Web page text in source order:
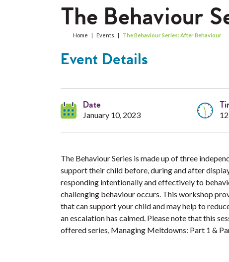
The Behaviour
Home | Events | The Behaviour Series: After Behaviour
Event Details
Date
January 10, 2023
The Behaviour Series is made up of three
support their child before, during and after
responding intentionally and effectively to
challenging behaviour occurs. This workshop
that can support your child and may help to
an escalation has calmed. Please note that this
offered series, Managing Meltdowns: Part 1 &